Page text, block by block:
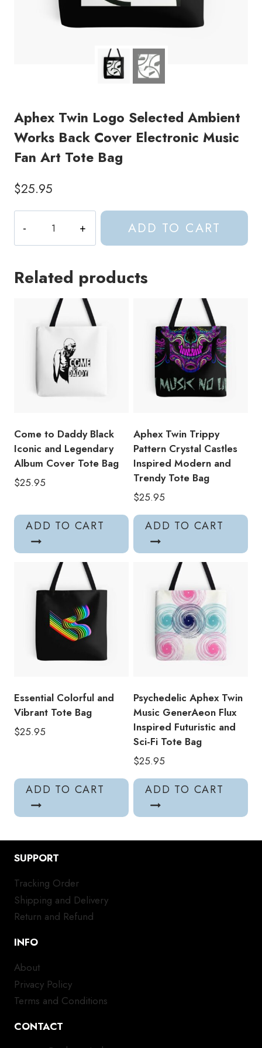
Aphex Twin Logo Selected Ambient
Works Back Cover Electronic Music
Fan Art Tote Bag
$25.95
Twin
Logo
Ambient
Electronic
ADD TO CART
Related products
Come to Daddy Black
Iconic and Legendary
Album Cover Tote Bag
$25.95
ADD TO CART
Aphex Twin Trippy
Pattern Crystal Castles
Inspired Modern and
Trendy Tote Bag
$25.95
ADD TO CART
Essential Colorful and
Vibrant Tote Bag
$25.95
ADD TO CART
Psychedelic Aphex Twin
Music GenerAeon Flux
Inspired Futuristic and
Sci-Fi Tote Bag
$25.95
ADD TO CART
SUPPORT
Tracking Order
Shipping and Delivery
Return and Refund
INFO
About
Privacy Policy
Terms and Conditions
CONTACT